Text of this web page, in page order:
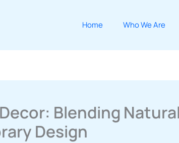
Home Who We Are
Blending
Design